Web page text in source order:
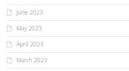
June 2023
May 2023
April 2023
March 2023